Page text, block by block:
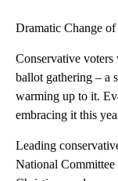
Dramatic Change of
Conservative
ballot gathering – a
warming up to it.
embracing it this
Leading
National